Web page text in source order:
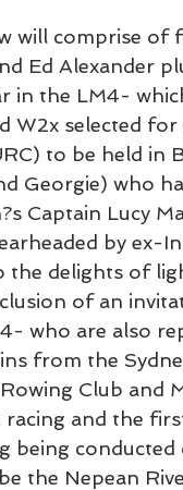
will comprise
Ed Alexander
in the LM4-
W2x selected
to be held in
Georgie) who
Captain Lucy
by ex-
the delights of
of an
who are also
from the
Club and
and the
being
the Nepean